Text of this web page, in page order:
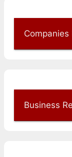
Companies
Business